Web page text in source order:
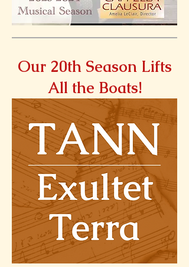
Our 20th Season Lifts
All the Boats!